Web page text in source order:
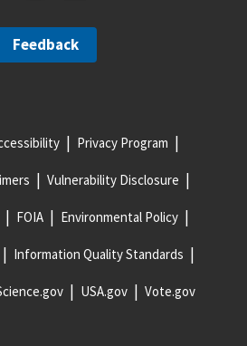
Feedback
Privacy Program
Vulnerability Disclosure
FOIA Environmental Policy
Information Quality Standards
USA.gov Vote.gov